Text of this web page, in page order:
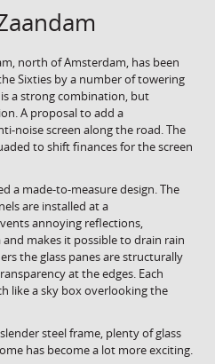
north of Amsterdam, has been
Sixties by a number of towering
a strong combination, but
A proposal to add a
noise screen along the road. The
to shift finances for the screen
a made-to-measure design. The
are installed at a
annoying reflections,
makes it possible to drain rain
the glass panes are structurally
at the edges. Each
like a sky box overlooking the
steel frame, plenty of glass
has become a lot more exciting.